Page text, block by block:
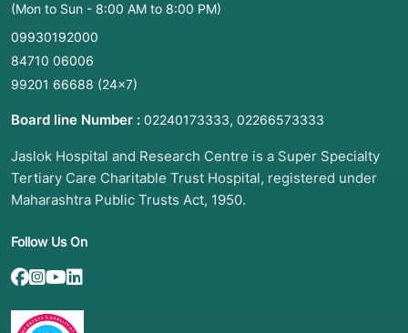
(Mon to Sun - 8:00 AM to 8:00 PM)
09930192000
84710 06006
99201 66688 (24×7)
Board line Number : 02240173333, 02266573333
Jaslok Hospital and Research Centre is a Super Specialty
Tertiary Care Charitable Trust Hospital, registered under
Maharashtra Public Trusts Act, 1950.
Follow Us On